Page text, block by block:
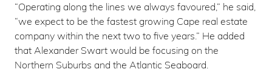
“Operating along the lines we always favoured,” he said,
“we expect to be the fastest growing Cape real estate
company within the next two to five years.” He added
that Alexander Swart would be focusing on the
Northern Suburbs and the Atlantic Seaboard.